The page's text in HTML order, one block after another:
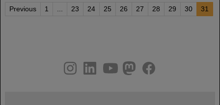
Previous 1 23 24 25 26 27 28 29 30 31
youtube
helmholtz.social
facebook